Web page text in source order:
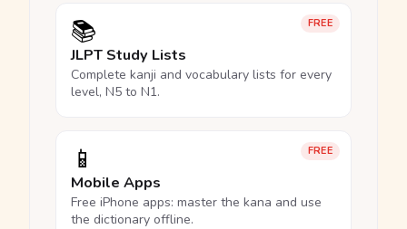
FREE
📚
JLPT Study Lists
Complete kanji and vocabulary lists for every
level, N5 to N1.
FREE
📱
Mobile Apps
Free iPhone apps: master the kana and use
the dictionary offline.